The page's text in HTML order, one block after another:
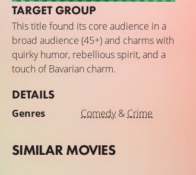
TARGET GROUP
This title found its core audience in a
broad audience (45+) and charms with
quirky humor, rebellious spirit, and a
touch of Bavarian charm.
DETAILS
Genres Comedy& Crime
SIMILAR MOVIES